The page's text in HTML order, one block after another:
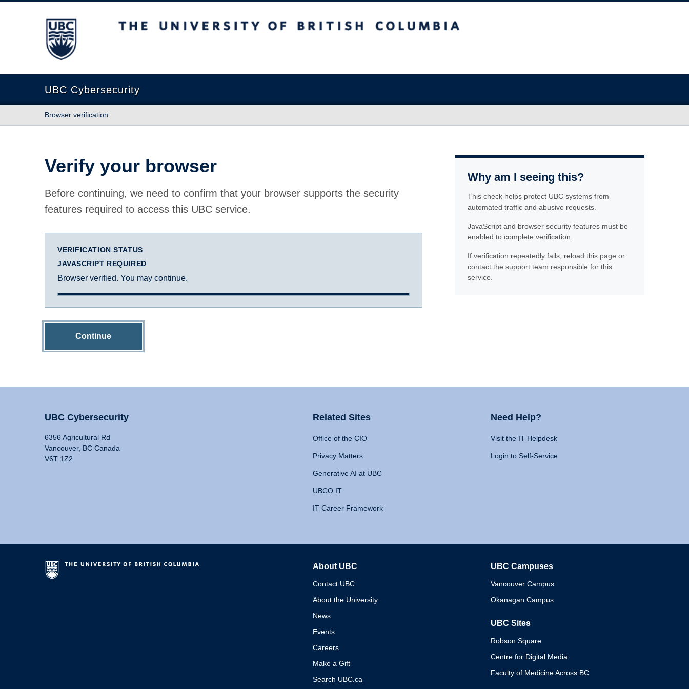
The University of British Columbia
UBC Cybersecurity
Browser verification
Verify your browser
Before continuing, we need to confirm that your browser supports the security
features required to access this UBC service.
VERIFICATION STATUS
JAVASCRIPT REQUIRED
Browser verified. You may continue.
Continue
Why am I seeing this?
This check helps protect UBC systems from
automated traffic and abusive requests.
JavaScript and browser security features must be
enabled to complete verification.
If verification repeatedly fails, reload this page or
contact the support team responsible for this
service.
UBC Cybersecurity
6356 Agricultural Rd
Vancouver, BC Canada
V6T 1Z2
Related Sites
Office of the CIO
Privacy Matters
Generative AI at UBC
UBCO IT
IT Career Framework
Need Help?
Visit the IT Helpdesk
Login to Self-Service
About UBC
Contact UBC
About the University
News
Events
Careers
Make a Gift
Search UBC.ca
UBC Campuses
Vancouver Campus
Okanagan Campus
UBC Sites
Robson Square
Centre for Digital Media
Faculty of Medicine Across BC